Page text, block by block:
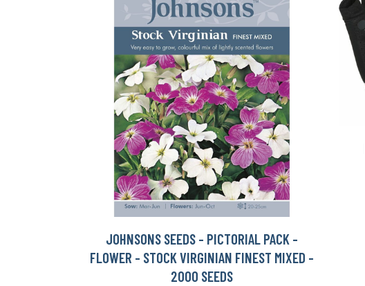
JOHNSONS SEEDS - PICTORIAL PACK -
FLOWER - STOCK VIRGINIAN FINEST MIXED -
2000 SEEDS